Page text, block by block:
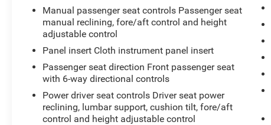
Manual passenger seat controls Passenger seat
manual reclining, fore/aft control and height
adjustable control
Panel insert Cloth instrument panel insert
Passenger seat direction Front passenger seat
with 6-way directional controls
Power driver seat controls Driver seat power
reclining, lumbar support, cushion tilt, fore/aft
control and height adjustable control